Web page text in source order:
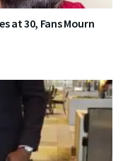
at 30, Fans Mourn